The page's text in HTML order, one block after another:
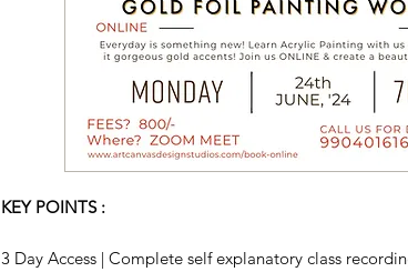
KEY POINTS :
3 Day Access | Complete self explanatory class